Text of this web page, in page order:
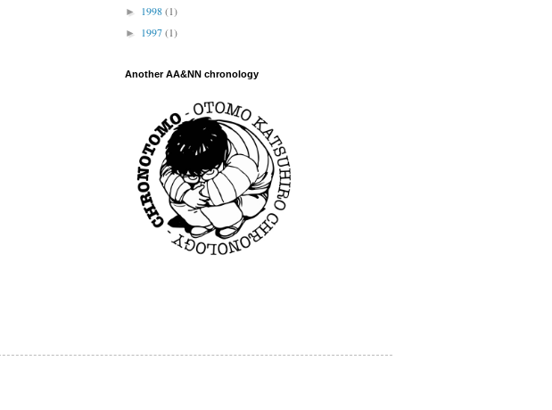
► 1998(1)
► 1997(1)
Another AA&NN chronology